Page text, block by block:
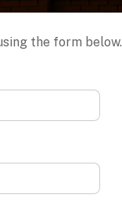
the form below.